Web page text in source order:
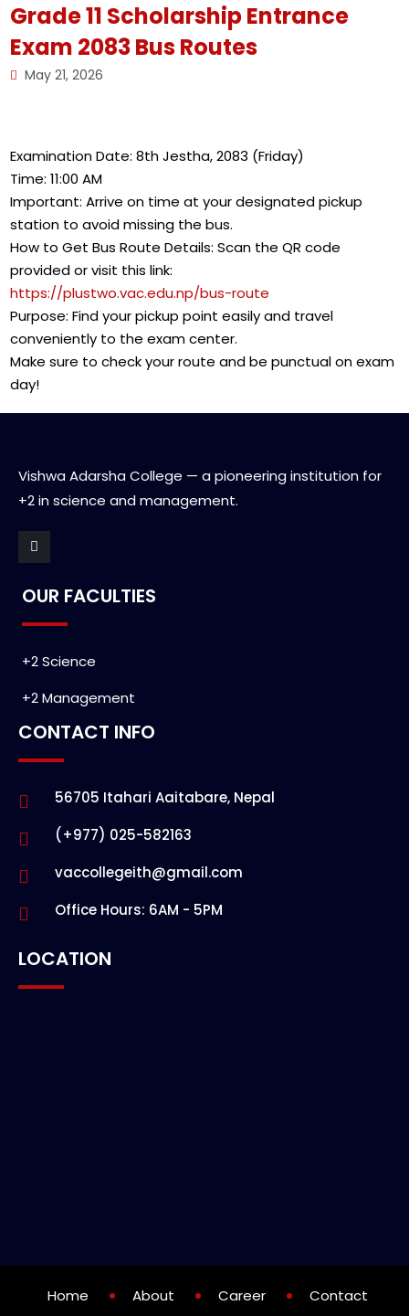
Grade 11 Scholarship Entrance
Exam 2083 Bus Routes
May 21, 2026
Examination Date: 8th Jestha, 2083 (Friday)
Time: 11:00 AM
Important: Arrive on time at your designated pickup
station to avoid missing the bus.
How to Get Bus Route Details: Scan the QR code
provided or visit this link:
https://plustwo.vac.edu.np/bus-route
Purpose: Find your pickup point easily and travel
conveniently to the exam center.
Make sure to check your route and be punctual on exam
day!
Vishwa Adarsha College — a pioneering institution for
+2 in science and management.
OUR FACULTIES
+2 Science
+2 Management
CONTACT INFO
56705 Itahari Aaitabare, Nepal
(+977) 025-582163
vaccollegeith@gmail.com
Office Hours: 6AM - 5PM
LOCATION
Home About Career Contact